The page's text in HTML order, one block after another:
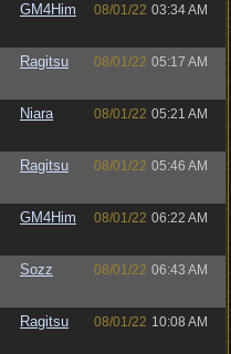
GM4Him 08/01/22 03:34 AM
Ragitsu 08/01/22 05:17 AM
Niara 08/01/22 05:21 AM
Ragitsu 08/01/22 05:46 AM
GM4Him 08/01/22 06:22 AM
Sozz 08/01/22 06:43 AM
Ragitsu 08/01/22 10:08 AM